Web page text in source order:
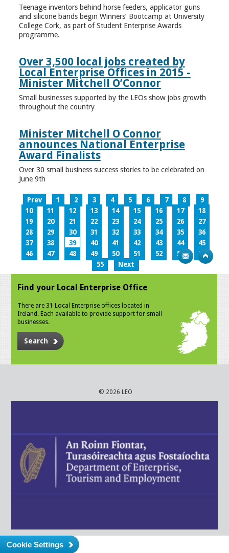
Teenage inventors behind horse feeders, applicator guns
and silicone bands begin Winners’ Bootcamp at University
College Cork, as part of Student Enterprise Awards
programme.
Over 3,500 local jobs created by
Local Enterprise Offices in 2015 -
Minister Mitchell O’Connor
Small businesses supported by the LEOs show jobs growth
throughout the country
Minister Mitchell O Connor
announces National Enterprise
Award Finalists
Over 30 small business success stories to be celebrated on
June 9th
Prev 1 2 3 4 5 6 7 8
9
10
11 12 13 14 15 16 17
18
19
20 21 22 23 24 25 26
27
28
29 30 31 32 33 34 35
36
37
38 39 40 41 42 43 44
45
46
47 48 49 50 51 52 53
54
55
Next
Find your Local Enterprise Office
There are 31 Local Enterprise offices located in
Ireland. Each available to provide support for small
businesses.
Search
© 2026 LEO
Cookie Settings